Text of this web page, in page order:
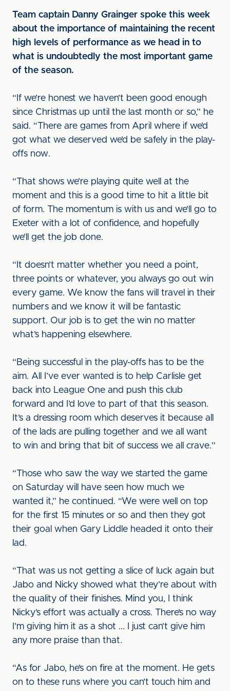
Team captain Danny Grainger spoke this week
about the importance of maintaining the recent
high levels of performance as we head in to
what is undoubtedly the most important game
of the season.
“If we’re honest we haven’t been good enough
since Christmas up until the last month or so,” he
said. “There are games from April where if we’d
got what we deserved we’d be safely in the play-
offs now.
“That shows we’re playing quite well at the
moment and this is a good time to hit a little bit
of form. The momentum is with us and we’ll go to
Exeter with a lot of confidence, and hopefully
we’ll get the job done.
“It doesn’t matter whether you need a point,
three points or whatever, you always go out win
every game. We know the fans will travel in their
numbers and we know it will be fantastic
support. Our job is to get the win no matter
what’s happening elsewhere.
“Being successful in the play-offs has to be the
aim. All I’ve ever wanted is to help Carlisle get
back into League One and push this club
forward and I’d love to part of that this season.
It’s a dressing room which deserves it because all
of the lads are pulling together and we all want
to win and bring that bit of success we all crave.”
“Those who saw the way we started the game
on Saturday will have seen how much we
wanted it,” he continued. “We were well on top
for the first 15 minutes or so and then they got
their goal when Gary Liddle headed it onto their
lad.
“That was us not getting a slice of luck again but
Jabo and Nicky showed what they’re about with
the quality of their finishes. Mind you, I think
Nicky’s effort was actually a cross. There’s no way
I’m giving him it as a shot ... I just can’t give him
any more praise than that.
“As for Jabo, he’s on fire at the moment. He gets
on to these runs where you can’t touch him and